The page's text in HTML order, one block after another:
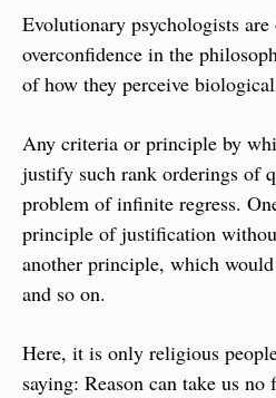
Evolutionary psychologists
overconfidence in the
of how they perceive
Any criteria or principle by
justify such rank orderings of
problem of infinite regress.
principle of justification
another principle, which
and so on.
Here, it is only religious
saying: Reason can take us